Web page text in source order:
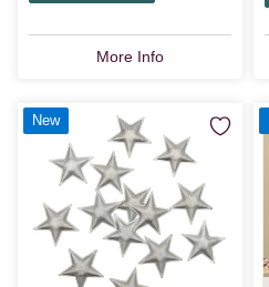
More Info
New